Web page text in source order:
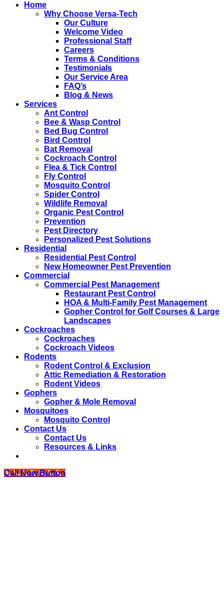
Home
Why Choose Versa-Tech
Our Culture
Welcome Video
Professional Staff
Careers
Terms & Conditions
Testimonials
Our Service Area
FAQ’s
Blog & News
Services
Ant Control
Bee & Wasp Control
Bed Bug Control
Bird Control
Bat Removal
Cockroach Control
Flea & Tick Control
Fly Control
Mosquito Control
Spider Control
Wildlife Removal
Organic Pest Control
Prevention
Pest Directory
Personalized Pest Solutions
Residential
Residential Pest Control
New Homeowner Pest Prevention
Commercial
Commercial Pest Management
Restaurant Pest Control
HOA & Multi-Family Pest Management
Gopher Control for Golf Courses & Large
Landscapes
Cockroaches
Cockroaches
Cockroach Videos
Rodents
Rodent Control & Exclusion
Attic Remediation & Restoration
Rodent Videos
Gophers
Gopher & Mole Removal
Mosquitoes
Mosquito Control
Contact Us
Contact Us
Resources & Links
Call Now Button